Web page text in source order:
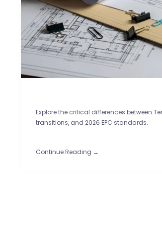
Explore the critical differences between
transitions, and 2026 EPC standards.
Continue Reading →